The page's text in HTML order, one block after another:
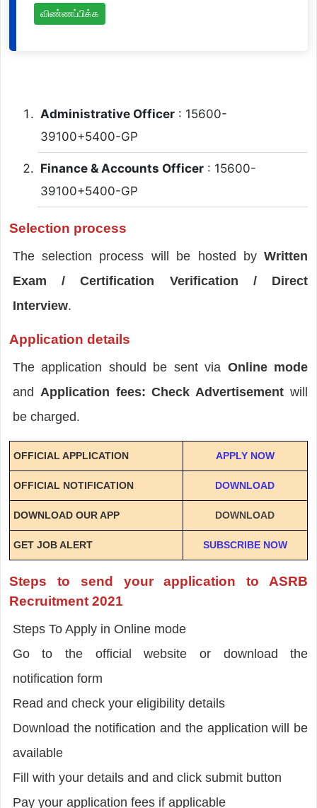
விண்ணப்பிக்க
Administrative Officer: 15600-
39100+5400-GP
Finance & Accounts Officer: 15600-
39100+5400-GP
Selection process
The selection process will be hosted byWritten
Exam / Certification Verification / Direct
Interview.
Application details
The application should be sent via Online mode
and Application fees: Check Advertisementwill
be charged.
OFFICIAL APPLICATION APPLY NOW
OFFICIAL NOTIFICATION DOWNLOAD
DOWNLOAD OUR APP DOWNLOAD
GET JOB ALERT SUBSCRIBE NOW
Steps to send your application to ASRB
Recruitment 2021
Steps To Apply in Online mode
Go to the official website or download the
notification form
Read and check your eligibility details
Download the notification and the application will be
available
Fill with your details and and click submit button
Pay your application fees if applicable